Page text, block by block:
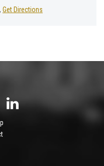
Get Directions